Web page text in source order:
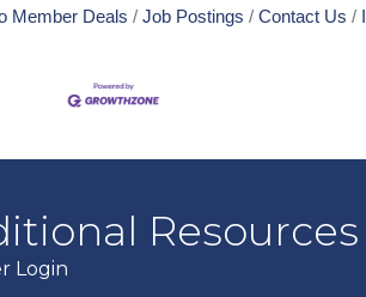
Member Deals Job Postings Contact Us
Resources
Login